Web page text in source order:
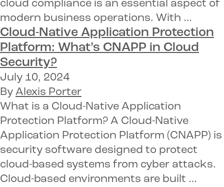
cloud compliance is an essential aspect of
modern business operations. With …
Cloud-Native Application Protection
Platform: What’s CNAPP in Cloud
Security?
July 10, 2024
By Alexis Porter
What is a Cloud-Native Application
Protection Platform? A Cloud-Native
Application Protection Platform (CNAPP) is
security software designed to protect
cloud-based systems from cyber attacks.
Cloud-based environments are built …